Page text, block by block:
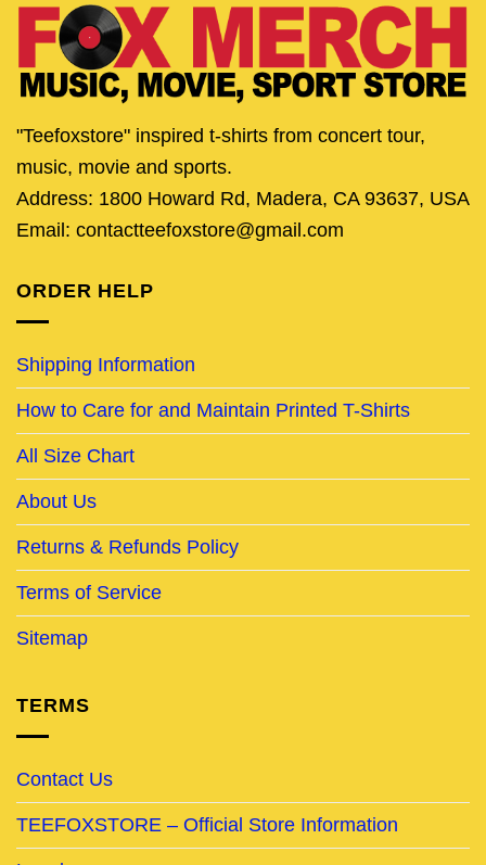
"Teefoxstore" inspired t-shirts from concert tour,
music, movie and sports.
Address: 1800 Howard Rd, Madera, CA 93637, USA
Email: contactteefoxstore@gmail.com
ORDER HELP
Shipping Information
How to Care for and Maintain Printed T-Shirts
All Size Chart
About Us
Returns & Refunds Policy
Terms of Service
Sitemap
TERMS
Contact Us
TEEFOXSTORE – Official Store Information